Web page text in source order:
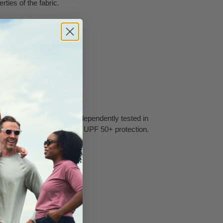
of the fabric.
Lyocell fabric is independently tested in
ASTM D6544 to ensure UPF 50+ protection.